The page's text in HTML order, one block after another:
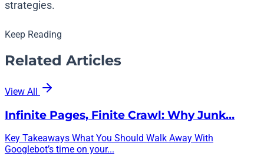
strategies.
Keep Reading
Related Articles
View All
Infinite Pages, Finite Crawl: Why Junk…
Key Takeaways What You Should Walk Away With
Googlebot’s time on your...